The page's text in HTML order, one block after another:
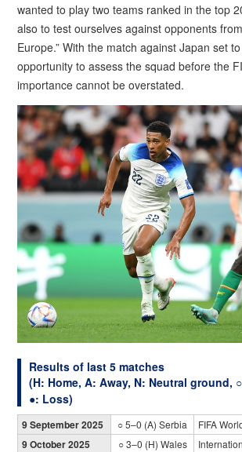
wanted to play two teams ranked in the top
also to test ourselves against opponents
Europe.” With the match against Japan set
opportunity to assess the squad before the
importance cannot be overstated.
Results of last 5 matches
(H: Home, A: Away, N: Neutral ground,
●: Loss)
9 September 2025 ○ 5–0 (A) Serbia FIFA
9 October 2025 ○ 3–0 (H) Wales